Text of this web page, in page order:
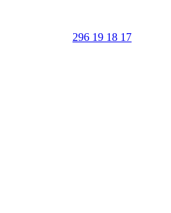
296 19 18 17